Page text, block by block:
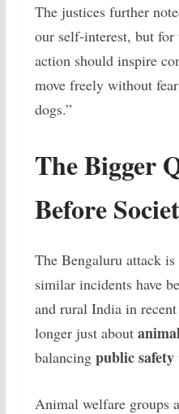
The justices further
our self-interest, but for
action should inspire
move freely without
dogs.”
The Bigger
Before
The Bengaluru attack
similar incidents have
and rural India in
longer just about
balancing public safety
Animal welfare groups